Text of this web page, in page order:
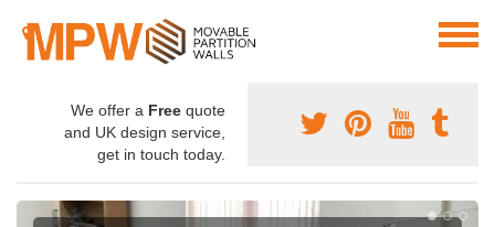
We offer a Free quote
and UK design service,
get in touch today.